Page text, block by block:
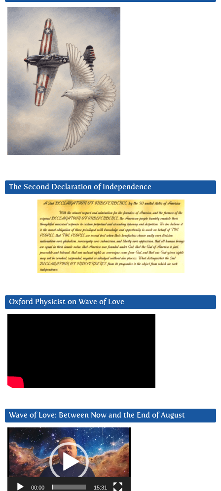
The Second Declaration of Independence
Oxford Physicist on Wave of Love
Wave of Love: Between Now and the End of August
Video
Player
00:00 15:31